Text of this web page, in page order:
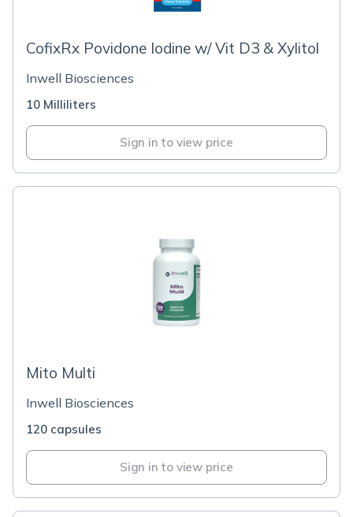
CofixRx Povidone Iodine w/ Vit D3 & Xylitol
Inwell Biosciences
10 Milliliters
Sign in to view price
Mito Multi
Inwell Biosciences
120 capsules
Sign in to view price